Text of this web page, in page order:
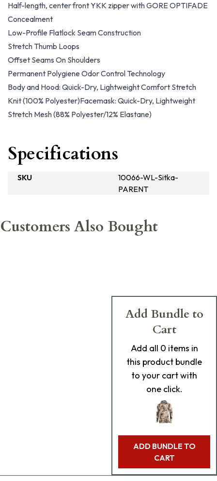
Half-length, center front YKK zipper with GORE OPTIFADE
Concealment
Low-Profile Flatlock Seam Construction
Stretch Thumb Loops
Offset Seams On Shoulders
Permanent Polygiene Odor Control Technology
Body and Hood: Quick-Dry, Lightweight Comfort Stretch
Knit (100% Polyester)Facemask: Quick-Dry, Lightweight
Stretch Mesh (88% Polyester/12% Elastane)
Specifications
SKU
10066-WL-Sitka-
PARENT
Customers Also Bought
Add Bundle to
Cart
Add all 0 items in
this product bundle
to your cart with
one click.
ADD BUNDLE TO
CART